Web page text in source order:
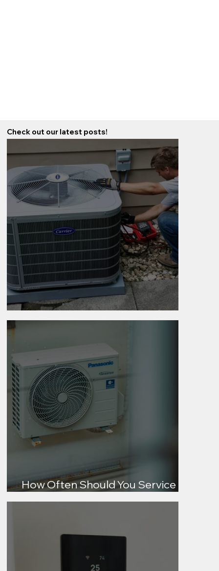
Check out our latest posts!
Why Is My AC Running All Day?
How Often Should You Service
Your AC?